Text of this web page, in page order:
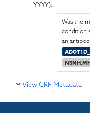
YYYY).
Was the
condition
an
View CRF Metadata